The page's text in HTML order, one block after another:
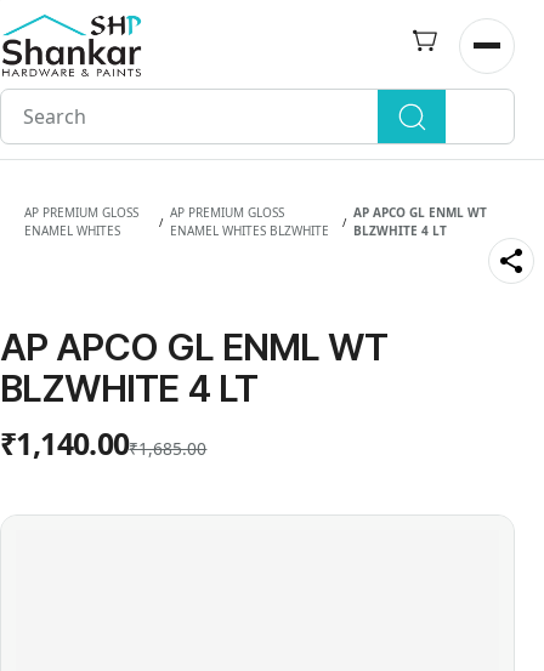
Skip to
main
content
Open
AP PREMIUM GLOSS
ENAMEL WHITES
/
AP PREMIUM GLOSS
ENAMEL WHITES BLZWHITE
/
AP APCO GL ENML WT
BLZWHITE 4 LT
AP APCO GL ENML WT
BLZWHITE 4 LT
₹1,140.00₹1,685.00